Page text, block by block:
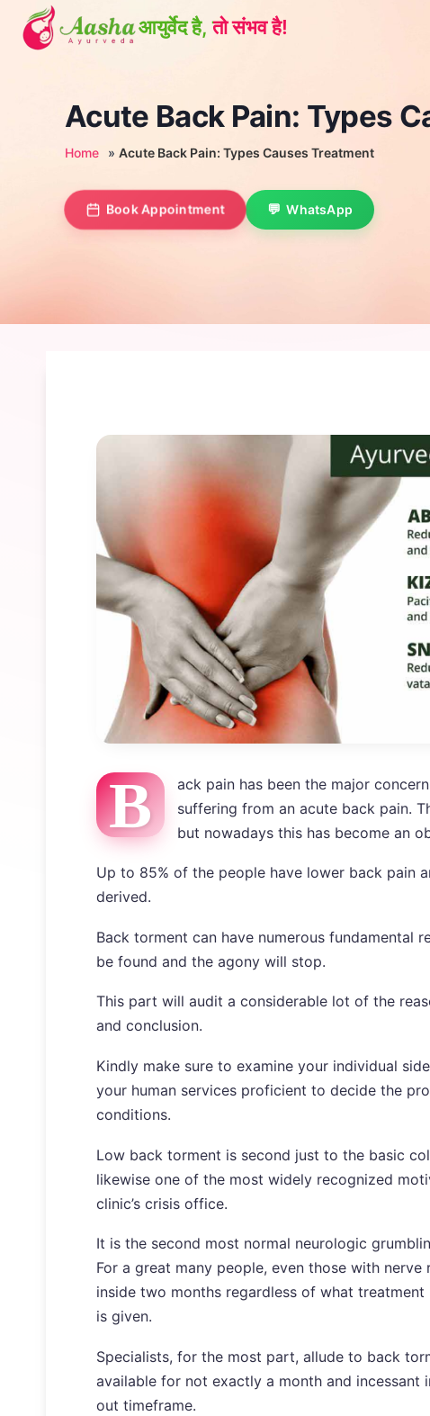
Acute Back Pain: Types
Home » Acute Back Pain: Types Causes Treatment
Book Appointment WhatsApp
B
ack pain has been the major
suffering from an acute back pain.
but nowadays this has become an
Up to 85% of the people have lower back pain
derived.
Back torment can have numerous fundamental
be found and the agony will stop.
This part will audit a considerable lot of the
and conclusion.
Kindly make sure to examine your individual
your human services proficient to decide the
conditions.
Low back torment is second just to the basic
likewise one of the most widely recognized
clinic’s crisis office.
It is the second most normal neurologic
For a great many people, even those with
inside two months regardless of what
is given.
Specialists, for the most part, allude to back
available for not exactly a month and
out timeframe.